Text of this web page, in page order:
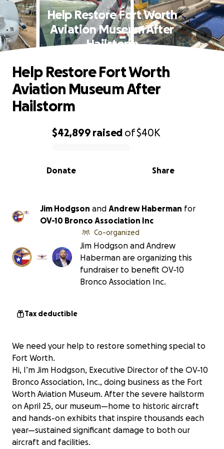
Help Restore Fort Worth
Aviation Museum After
Hailstorm
0% complete
$42,899 raised of$40K
Share
Donate
Help Restore Fort Worth
Aviation Museum After
Hailstorm
Jim Hodgson and Andrew Haberman for
OV-10 Bronco Association Inc
Co-organized
Jim Hodgson and Andrew
Haberman are organizing this
fundraiser to benefit OV-10
Bronco Association Inc.
Tax deductible
We need your help to restore something special to
Fort Worth.
Hi, I’m Jim Hodgson, Executive Director of the OV-10
Bronco Association, Inc., doing business as the Fort
Worth Aviation Museum. After the severe hailstorm
on April 25, our museum—home to historic aircraft
and hands-on exhibits that inspire thousands each
year—sustained significant damage to both our
aircraft and facilities.